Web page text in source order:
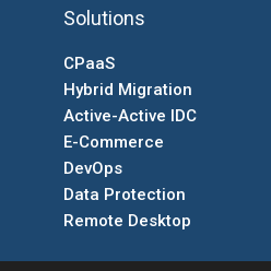
Solutions
CPaaS
Hybrid Migration
Active-Active IDC
E-Commerce
DevOps
Data Protection
Remote Desktop